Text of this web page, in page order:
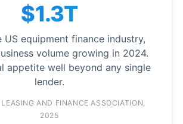
$1.3T
US equipment finance industry,
volume growing in 2024.
appetite well beyond any single
lender.
AND FINANCE ASSOCIATION,
2025